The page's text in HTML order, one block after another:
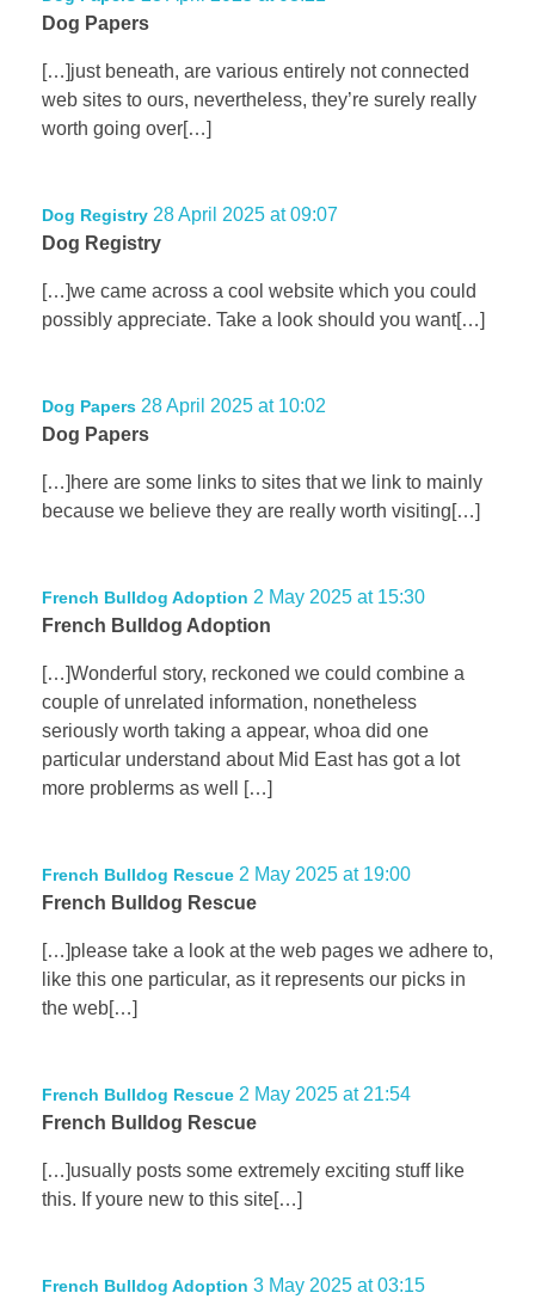
Dog Papers
[…]just beneath, are various entirely not connected
web sites to ours, nevertheless, they’re surely really
worth going over[…]
Dog Registry 28 April 2025 at 09:07
Dog Registry
[…]we came across a cool website which you could
possibly appreciate. Take a look should you want[…]
Dog Papers 28 April 2025 at 10:02
Dog Papers
[…]here are some links to sites that we link to mainly
because we believe they are really worth visiting[…]
French Bulldog Adoption 2 May 2025 at 15:30
French Bulldog Adoption
[…]Wonderful story, reckoned we could combine a
couple of unrelated information, nonetheless
seriously worth taking a appear, whoa did one
particular understand about Mid East has got a lot
more problerms as well […]
French Bulldog Rescue 2 May 2025 at 19:00
French Bulldog Rescue
[…]please take a look at the web pages we adhere to,
like this one particular, as it represents our picks in
the web[…]
French Bulldog Rescue 2 May 2025 at 21:54
French Bulldog Rescue
[…]usually posts some extremely exciting stuff like
this. If youre new to this site[…]
French Bulldog Adoption 3 May 2025 at 03:15